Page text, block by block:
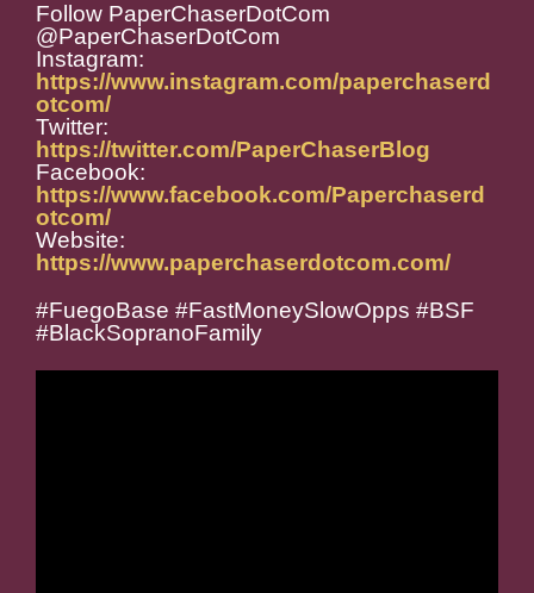
Follow PaperChaserDotCom
@PaperChaserDotCom
Instagram:
https://www.instagram.com/paperchaserd
otcom/
Twitter:
https://twitter.com/PaperChaserBlog
Facebook:
https://www.facebook.com/Paperchaserd
otcom/
Website:
https://www.paperchaserdotcom.com/
#FuegoBase #FastMoneySlowOpps #BSF
#BlackSopranoFamily